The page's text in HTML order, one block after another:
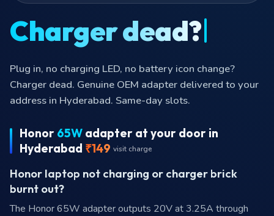
Charger dead?
Plug in, no charging LED, no battery icon change?
Charger dead. Genuine OEM adapter delivered to your
address in Hyderabad. Same-day slots.
Honor 65W adapter at your door in
Hyderabad ₹149 visit charge
Honor laptop not charging or charger brick
burnt out?
The Honor 65W adapter outputs 20V at 3.25A through